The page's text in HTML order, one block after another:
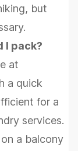
but
I pack?
at
a quick
for a
services.
a balcony